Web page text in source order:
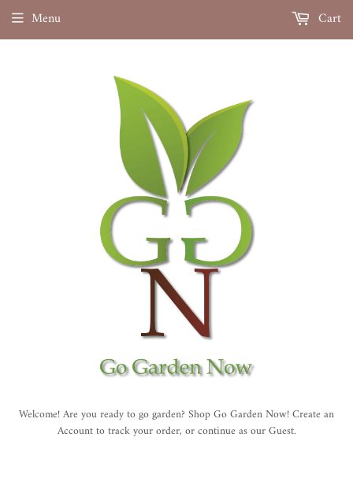
Welcome! Are you ready to go garden? Shop Go Garden Now! Create an
Account to track your order, or continue as our Guest.
Menu Cart